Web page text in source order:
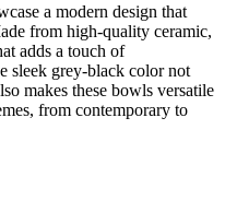
a modern design that
from high-quality ceramic,
adds a touch of
sleek grey-black color not
makes these bowls versatile
from contemporary to